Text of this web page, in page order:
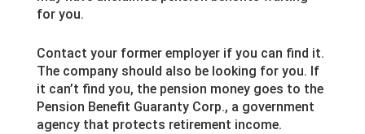
for you.
Contact your former employer if you can find it.
The company should also be looking for you. If
it can’t find you, the pension money goes to the
Pension Benefit Guaranty Corp., a government
agency that protects retirement income.